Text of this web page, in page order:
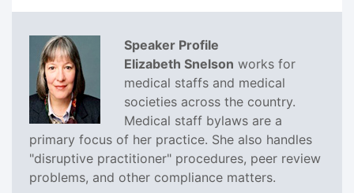
Speaker Profile
Elizabeth Snelson works for
medical staffs and medical
societies across the country.
Medical staff bylaws are a
primary focus of her practice. She also handles
"disruptive practitioner" procedures, peer review
problems, and other compliance matters.